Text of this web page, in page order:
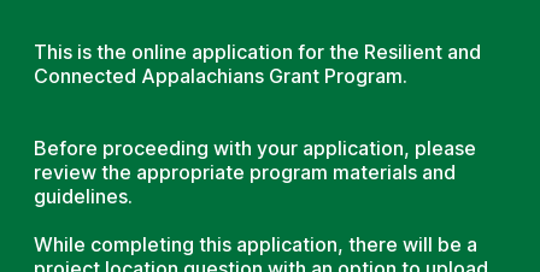
This is the online application for the Resilient and
Connected Appalachians Grant Program.
Before proceeding with your application, please
review the appropriate program materials and
guidelines.
While completing this application, there will be a